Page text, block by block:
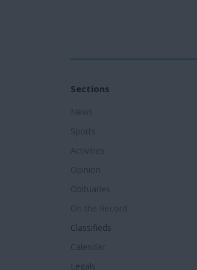
Sections
News
Sports
Activities
Opinion
Obituaries
On the Record
Classifieds
Calendar
Legals